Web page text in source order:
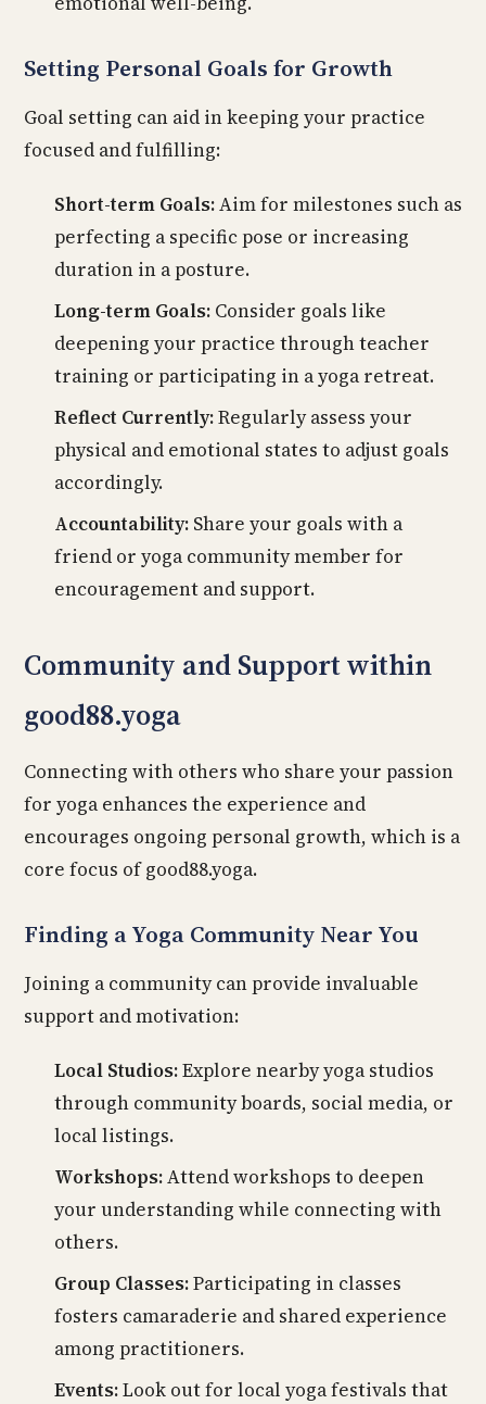
Setting Personal Goals for Growth
Goal setting can aid in keeping your practice
focused and fulfilling:
Short-term Goals:Aim for milestones such as
perfecting a specific pose or increasing
duration in a posture.
Long-term Goals: Consider goals like
deepening your practice through teacher
training or participating in a yoga retreat.
Reflect Currently:Regularly assess your
physical and emotional states to adjust goals
accordingly.
Accountability: Share your goals with a
friend or yoga community member for
encouragement and support.
Community and Support within
good88.yoga
Connecting with others who share your passion
for yoga enhances the experience and
encourages ongoing personal growth, which is a
core focus of good88.yoga.
Finding a Yoga Community Near You
Joining a community can provide invaluable
support and motivation:
Local Studios:Explore nearby yoga studios
through community boards, social media, or
local listings.
Workshops:Attend workshops to deepen
your understanding while connecting with
others.
Group Classes:Participating in classes
fosters camaraderie and shared experience
among practitioners.
Events:Look out for local yoga festivals that